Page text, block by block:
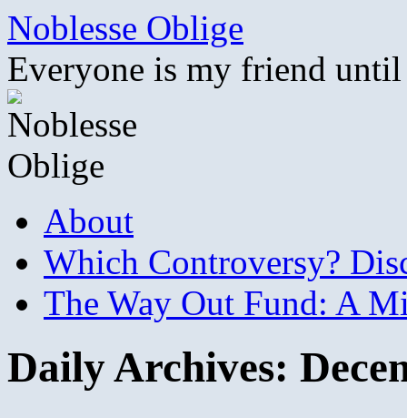
Skip
content
Noblesse Oblige
Everyone is my friend
About
Which Controversy?
The Way Out Fund: A
Daily Archives: